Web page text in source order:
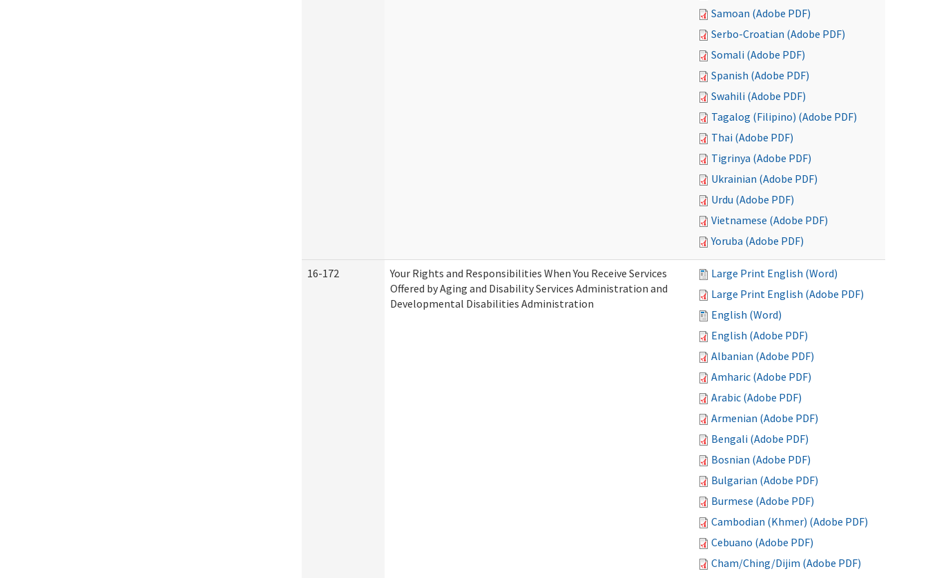
Samoan (Adobe PDF)
Serbo-Croatian (Adobe PDF)
Somali (Adobe PDF)
Spanish (Adobe PDF)
Swahili (Adobe PDF)
Tagalog (Filipino) (Adobe PDF)
Thai (Adobe PDF)
Tigrinya (Adobe PDF)
Ukrainian (Adobe PDF)
Urdu (Adobe PDF)
Vietnamese (Adobe PDF)
Yoruba (Adobe PDF)
16-172
Your Rights and Responsibilities When You Receive Services
Offered by Aging and Disability Services Administration and
Developmental Disabilities Administration
Large Print English (Word)
Large Print English (Adobe PDF)
English (Word)
English (Adobe PDF)
Albanian (Adobe PDF)
Amharic (Adobe PDF)
Arabic (Adobe PDF)
Armenian (Adobe PDF)
Bengali (Adobe PDF)
Bosnian (Adobe PDF)
Bulgarian (Adobe PDF)
Burmese (Adobe PDF)
Cambodian (Khmer) (Adobe PDF)
Cebuano (Adobe PDF)
Cham/Ching/Dijim (Adobe PDF)